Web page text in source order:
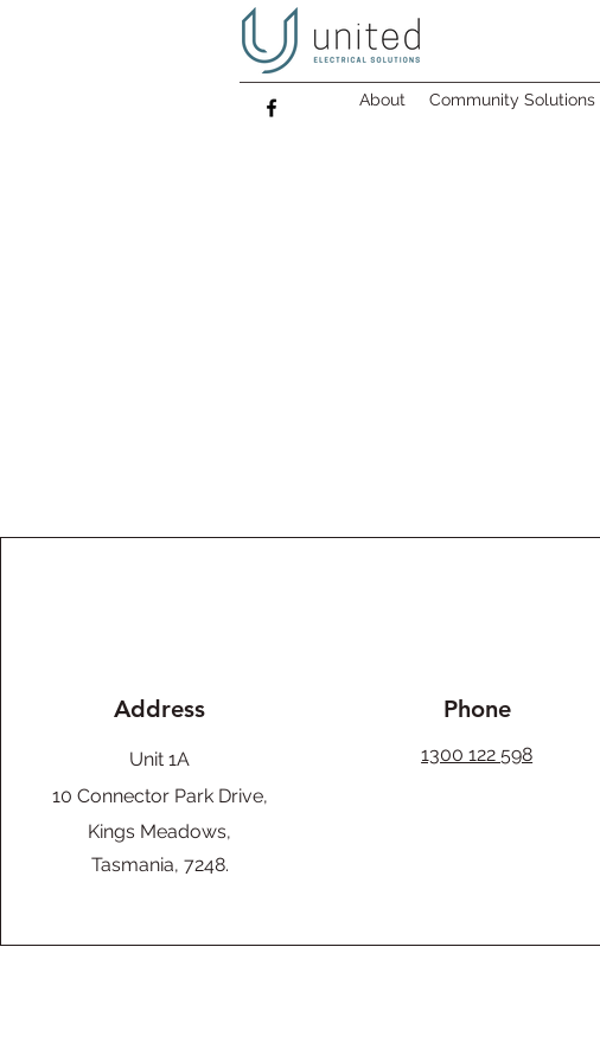
About Community Solutions
Address
Unit 1A
10 Connector Park Drive,
Kings Meadows,
Tasmania, 7248.
Phone
1300 122 598